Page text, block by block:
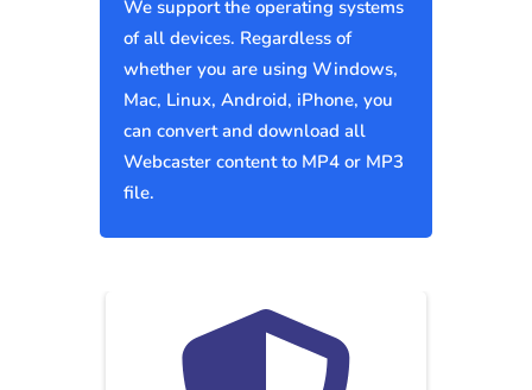
We support the operating systems
of all devices. Regardless of
whether you are using Windows,
Mac, Linux, Android, iPhone, you
can convert and download all
Webcaster content to MP4 or MP3
file.